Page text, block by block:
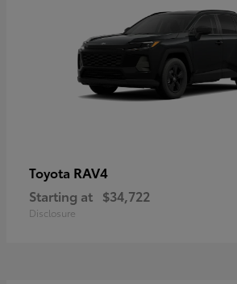
Toyota RAV4
Starting at $34,722
Disclosure